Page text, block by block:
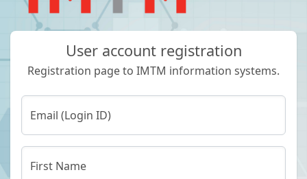
User account registration
Registration page to IMTM information systems.
Email (Login ID)
First Name